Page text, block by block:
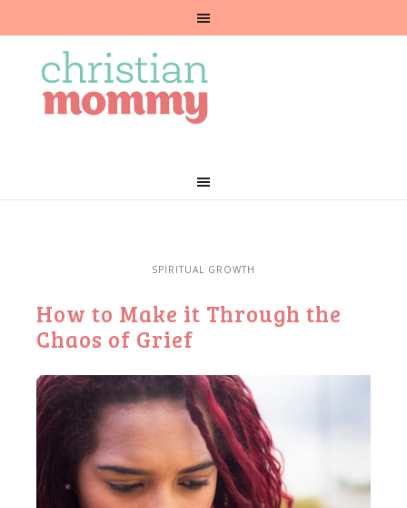
SPIRITUAL GROWTH
How to Make it Through the
Chaos of Grief